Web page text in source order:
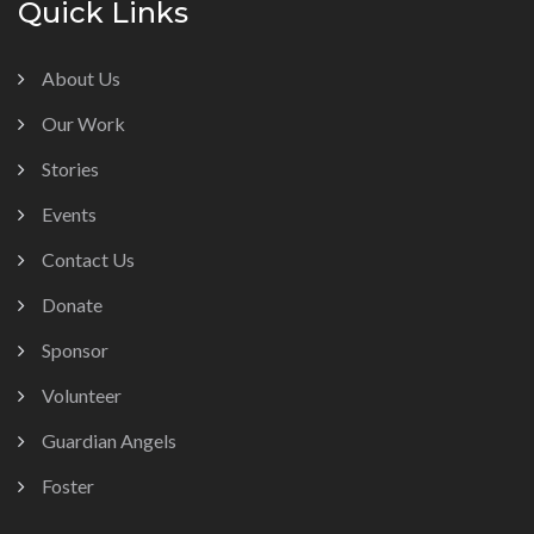
Quick Links
About Us
Our Work
Stories
Events
Contact Us
Donate
Sponsor
Volunteer
Guardian Angels
Foster